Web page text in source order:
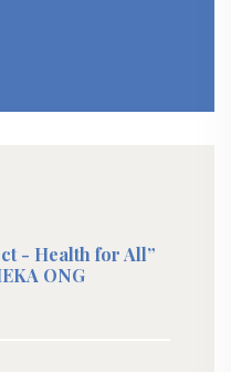
- Health for All”
ONG